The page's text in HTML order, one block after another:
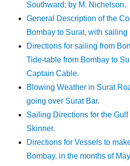
Southward; by M. Nichelson.
General Description of the
Bombay to Surat, with sailing
Directions for sailing from
Tide-table from Bombay to
Captain Cable.
Blowing Weather in Surat
going over Surat Bar.
Sailing Directions for the Gulf
Skinner.
Directions for Vessels to
Bombay, in the months of